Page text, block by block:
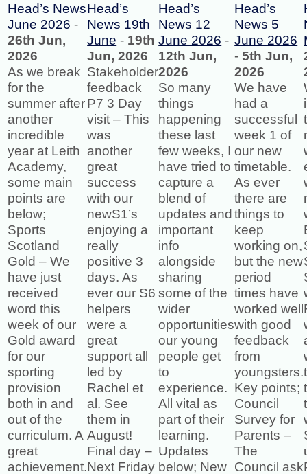
Head’s News
June 2026 -
26th Jun,
2026
As we break
for the
summer after
another
incredible
year at Leith
Academy,
some main
points are
below;
Sports
Scotland
Gold – We
have just
received
word this
week of our
Gold award
for our
sporting
provision
both in and
out of the
curriculum. A
great
achievement.
Head’s
News 19th
June - 19th
Jun, 2026
Stakeholder
feedback
P7 3 Day
visit – This
was
another
great
success
with our
newS1’s
enjoying a
really
positive 3
days. As
ever our S6
helpers
were a
great
support all
led by
Rachel et
al. See
them in
August!
Final day –
Next Friday
Head’s
News 12
June 2026 -
12th Jun,
2026
So many
things
happening
these last
few weeks, I
have tried to
capture a
blend of
updates and
important
info
alongside
sharing
some of the
wider
opportunities
our young
people get
to
experience.
All vital as
part of their
learning.
Updates
below; New
Head’s
News 5
June 2026
-5th Jun,
2026
We have
had a
successful
week 1 of
our new
timetable.
As ever
there are
things to
keep
working on,
but the new
period
times have
worked well
with good
feedback
from
youngsters.
Key points;
Council
Survey for
Parents –
The
Council ask